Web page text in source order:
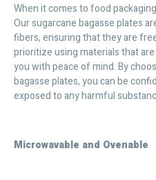
When it comes to food
Our sugarcane bagasse plates
fibers, ensuring that they are
prioritize using materials that
you with peace of mind. By
bagasse plates, you can be
exposed to any harmful
Microwavable and Ovenable